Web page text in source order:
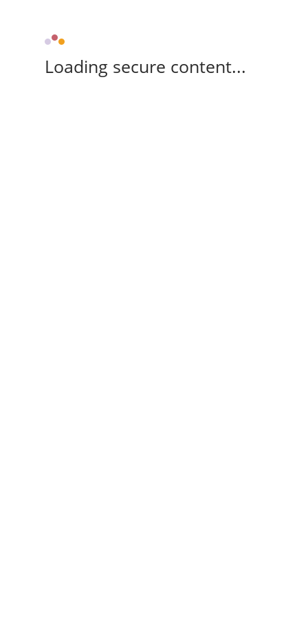
Loading secure content...